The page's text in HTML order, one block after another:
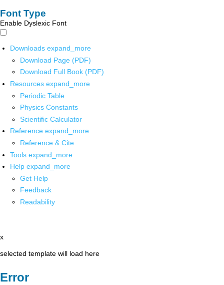
Font Type
Enable Dyslexic Font
Downloads expand_more
Download Page (PDF)
Download Full Book (PDF)
Resources expand_more
Periodic Table
Physics Constants
Scientific Calculator
Reference expand_more
Reference & Cite
Tools expand_more
Help expand_more
Get Help
Feedback
Readability
x
selected template will load here
Error